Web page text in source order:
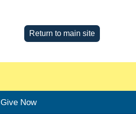
Return to main site
Give Now